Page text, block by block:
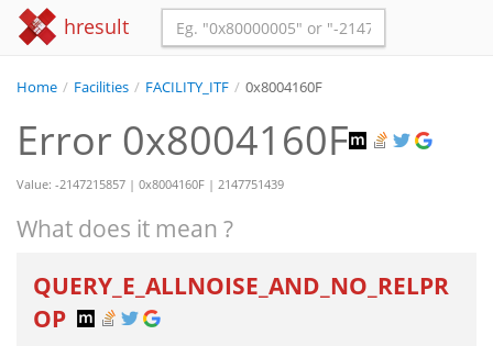
hresult
Home / Facilities / FACILITY_ITF / 0x8004160F
Error 0x8004160F
Value: -2147215857 | 0x8004160F | 2147751439
What does it mean ?
QUERY_E_ALLNOISE_AND_NO_RELPR
OP